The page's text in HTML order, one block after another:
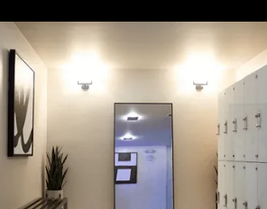
CONTACT US
FIRST NAME LAST